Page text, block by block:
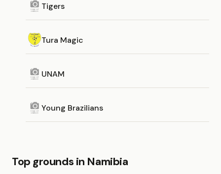
Tigers
Tura Magic
UNAM
Young Brazilians
Top grounds in Namibia